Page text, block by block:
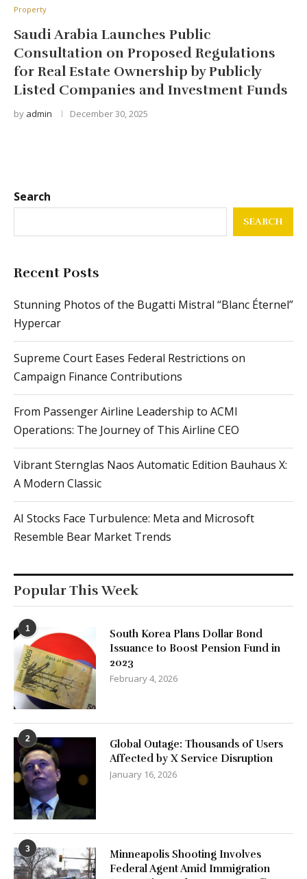
Property
Saudi Arabia Launches Public
Consultation on Proposed Regulations
for Real Estate Ownership by Publicly
Listed Companies and Investment Funds
by admin December 30, 2025
Search
SEARCH
Recent Posts
Stunning Photos of the Bugatti Mistral “Blanc Éternel”
Hypercar
Supreme Court Eases Federal Restrictions on
Campaign Finance Contributions
From Passenger Airline Leadership to ACMI
Operations: The Journey of This Airline CEO
Vibrant Sternglas Naos Automatic Edition Bauhaus X:
A Modern Classic
AI Stocks Face Turbulence: Meta and Microsoft
Resemble Bear Market Trends
Popular This Week
1
South Korea Plans Dollar Bond
Issuance to Boost Pension Fund in
2023
February 4, 2026
2
Global Outage: Thousands of Users
Affected by X Service Disruption
January 16, 2026
3
Minneapolis Shooting Involves
Federal Agent Amid Immigration